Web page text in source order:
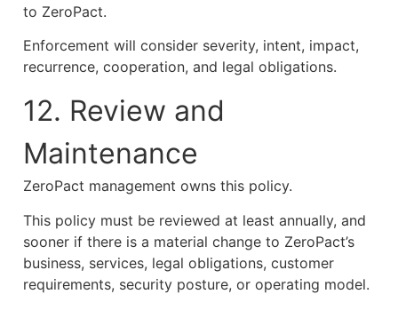
to ZeroPact.
Enforcement will consider severity, intent, impact,
recurrence, cooperation, and legal obligations.
12. Review and
Maintenance
ZeroPact management owns this policy.
This policy must be reviewed at least annually, and
sooner if there is a material change to ZeroPact’s
business, services, legal obligations, customer
requirements, security posture, or operating model.